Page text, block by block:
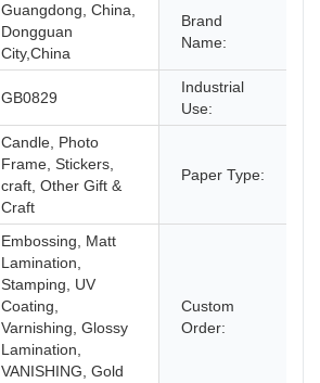
Guangdong, China,
Dongguan
City,China
Brand
Name:
GB0829
Industrial
Use:
Candle, Photo
Frame, Stickers,
craft, Other Gift &
Craft
Paper Type:
Embossing, Matt
Lamination,
Stamping, UV
Coating,
Varnishing, Glossy
Lamination,
VANISHING, Gold
Custom
Order: